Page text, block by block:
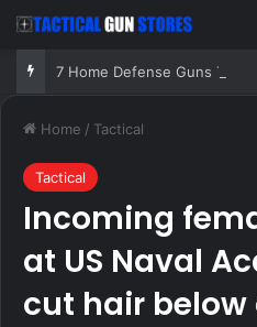
Home / Tactical
Tactical
Incoming
at US Naval
cut hair below